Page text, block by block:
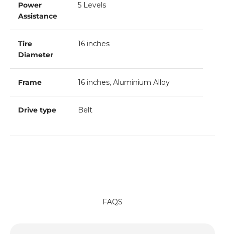
Power
Assistance
5 Levels
Tire
Diameter
16 inches
Frame 16 inches, Aluminium Alloy
Drive type Belt
FAQS